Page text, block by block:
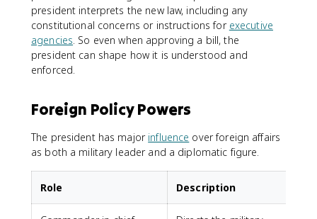
president interprets the new law, including any
constitutional concerns or instructions for executive
agencies. So even when approving a bill, the
president can shape how it is understood and
enforced.
Foreign Policy Powers
The president has major influence over foreign affairs
as both a military leader and a diplomatic figure.
Role Description